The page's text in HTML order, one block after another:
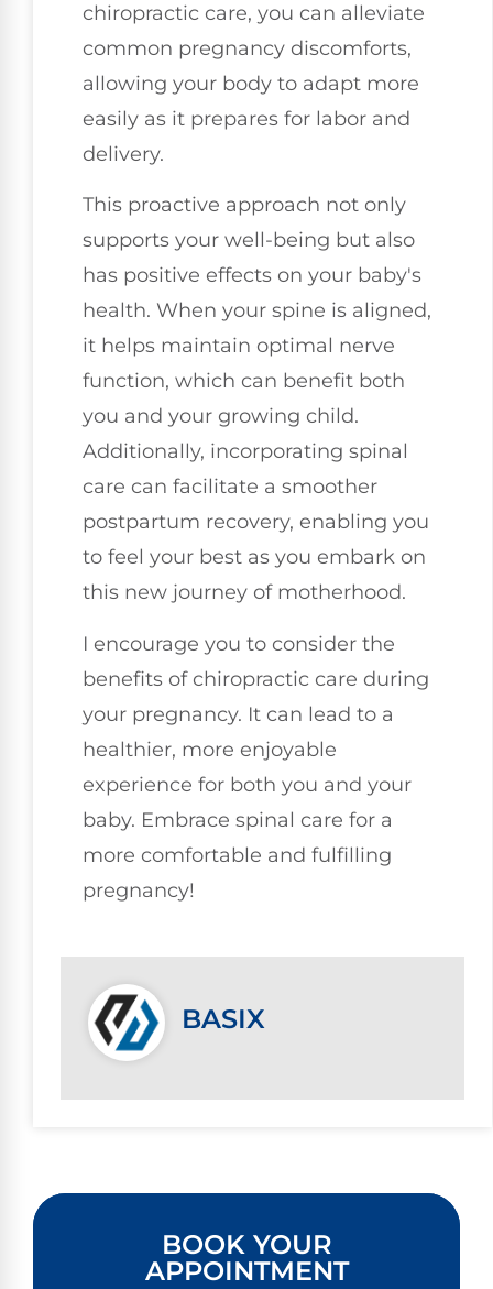
chiropractic care, you can alleviate
common pregnancy discomforts,
allowing your body to adapt more
easily as it prepares for labor and
delivery.
This proactive approach not only
supports your well-being but also
has positive effects on your baby's
health. When your spine is aligned,
it helps maintain optimal nerve
function, which can benefit both
you and your growing child.
Additionally, incorporating spinal
care can facilitate a smoother
postpartum recovery, enabling you
to feel your best as you embark on
this new journey of motherhood.
I encourage you to consider the
benefits of chiropractic care during
your pregnancy. It can lead to a
healthier, more enjoyable
experience for both you and your
baby. Embrace spinal care for a
more comfortable and fulfilling
pregnancy!
BASIX
BOOK YOUR
APPOINTMENT